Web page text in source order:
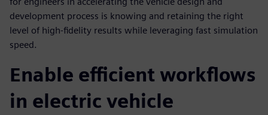
development process is knowing and retaining the right
level of high-fidelity results while leveraging fast simulation
speed.
Enable efficient workflows
in electric vehicle